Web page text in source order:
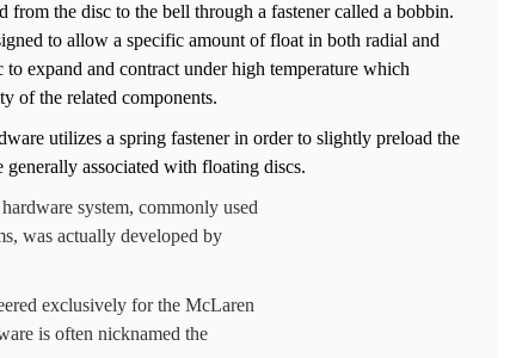
from the disc to the bell through a fastener called a bobbin.
to allow a specific amount of float in both radial and
expand and contract under high temperature which
of the related components.
utilizes a spring fastener in order to slightly preload the
associated with floating discs.
system, commonly used
was actually developed by
exclusively for the McLaren
is often nicknamed the